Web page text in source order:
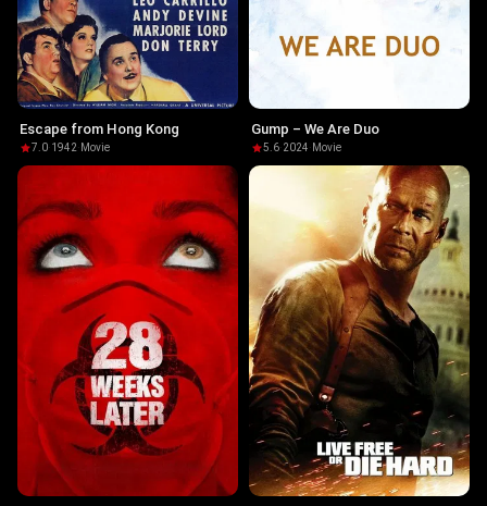
Escape from Hong Kong
7.0·1942· Movie
Gump – We Are Duo
5.6·2024· Movie